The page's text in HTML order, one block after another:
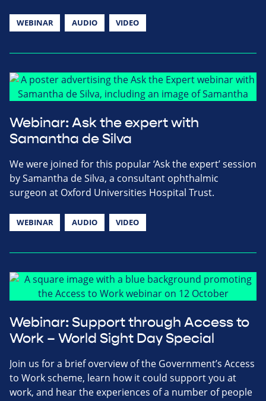
WEBINAR AUDIO VIDEO
Webinar: Ask the expert with
Samantha de Silva
We were joined for this popular ‘Ask the expert’ session
by Samantha de Silva, a consultant ophthalmic
surgeon at Oxford Universities Hospital Trust.
WEBINAR AUDIO VIDEO
Webinar: Support through Access to
Work – World Sight Day Special
Join us for a brief overview of the Government’s Access
to Work scheme, learn how it could support you at
work, and hear the experiences of a number of people